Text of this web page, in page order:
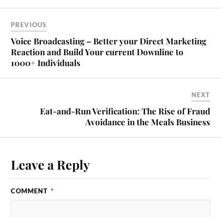
PREVIOUS
Voice Broadcasting – Better your Direct Marketing
Reaction and Build Your current Downline to
1000+ Individuals
NEXT
Eat-and-Run Verification: The Rise of Fraud
Avoidance in the Meals Business
Leave a Reply
COMMENT *